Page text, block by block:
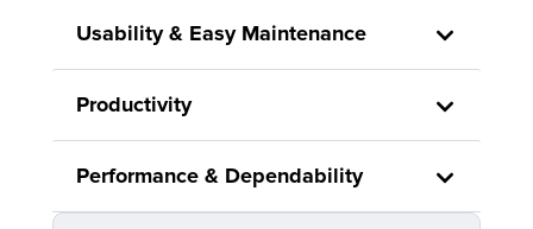
Usability & Easy Maintenance
Productivity
Performance & Dependability